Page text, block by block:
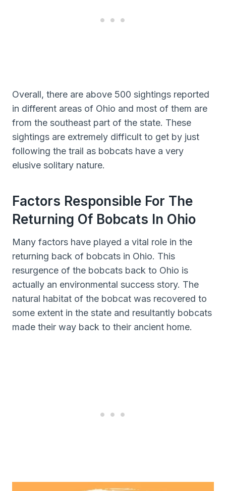
Overall, there are above 500 sightings reported
in different areas of Ohio and most of them are
from the southeast part of the state. These
sightings are extremely difficult to get by just
following the trail as bobcats have a very
elusive solitary nature.
Factors Responsible For The
Returning Of Bobcats In Ohio
Many factors have played a vital role in the
returning back of bobcats in Ohio. This
resurgence of the bobcats back to Ohio is
actually an environmental success story. The
natural habitat of the bobcat was recovered to
some extent in the state and resultantly bobcats
made their way back to their ancient home.